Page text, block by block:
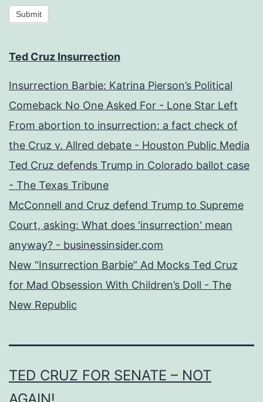
Submit
Ted Cruz Insurrection
Insurrection Barbie: Katrina Pierson’s Political
Comeback No One Asked For - Lone Star Left
From abortion to insurrection: a fact check of
the Cruz v. Allred debate - Houston Public Media
Ted Cruz defends Trump in Colorado ballot case
- The Texas Tribune
McConnell and Cruz defend Trump to Supreme
Court, asking: What does 'insurrection' mean
anyway? - businessinsider.com
New “Insurrection Barbie” Ad Mocks Ted Cruz
for Mad Obsession With Children’s Doll - The
New Republic
TED CRUZ FOR SENATE – NOT